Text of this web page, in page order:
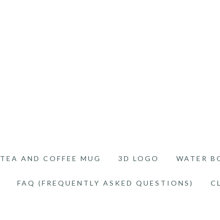
TEA AND COFFEE MUG 3D LOGO WATER
FAQ (FREQUENTLY ASKED QUESTIONS)